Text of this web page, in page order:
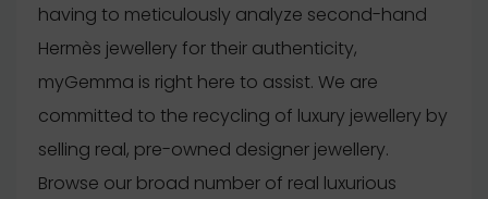
having to meticulously analyze second-hand
Hermès jewellery for their authenticity,
myGemma is right here to assist. We are
committed to the recycling of luxury jewellery by
selling real, pre-owned designer jewellery.
Browse our broad number of real luxurious